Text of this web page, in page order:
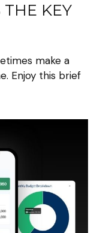
THE KEY
make a
Enjoy this brief